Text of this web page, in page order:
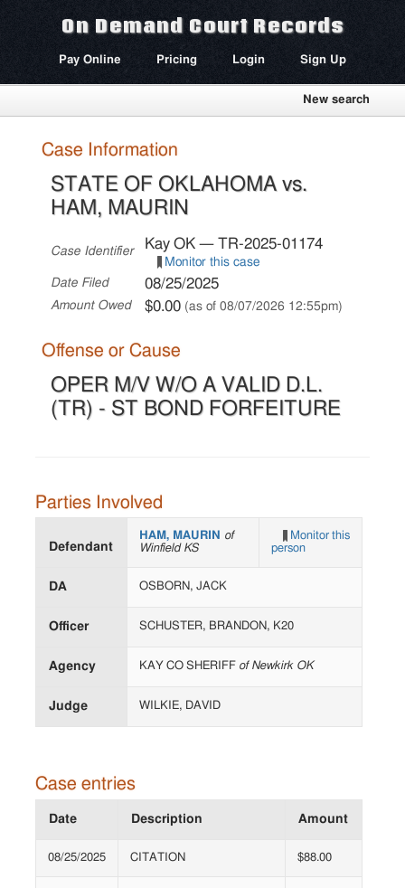
On Demand Court Records
Pay Online Pricing Login Sign Up
New search
Case Information
STATE OF OKLAHOMA vs.
HAM, MAURIN
Case Identifier Kay OK — TR-2025-01174
Monitor this case
Date Filed
08/25/2025
Amount Owed $0.00 (as of 08/07/2026 12:55pm)
Offense or Cause
OPER M/V W/O A VALID D.L.
(TR) - ST BOND FORFEITURE
Parties Involved
Defendant
HAM, MAURIN of
Winfield KS
Monitor this
person
DA OSBORN, JACK
Officer SCHUSTER, BRANDON, K20
Agency KAY CO SHERIFF of Newkirk OK
Judge WILKIE, DAVID
Case entries
Date Description Amount
08/25/2025 CITATION $88.00